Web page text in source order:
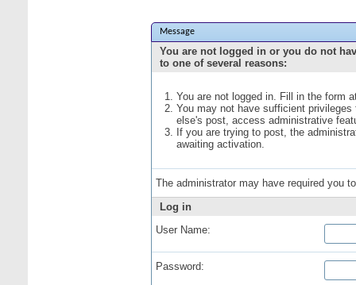
Message
You are not logged in or you do not
to one of several reasons:
You are not logged in. Fill in the form
You may not have sufficient
else's post, access administrative
If you are trying to post, the
awaiting activation.
The administrator may have required you
Log in
User Name:
Password: